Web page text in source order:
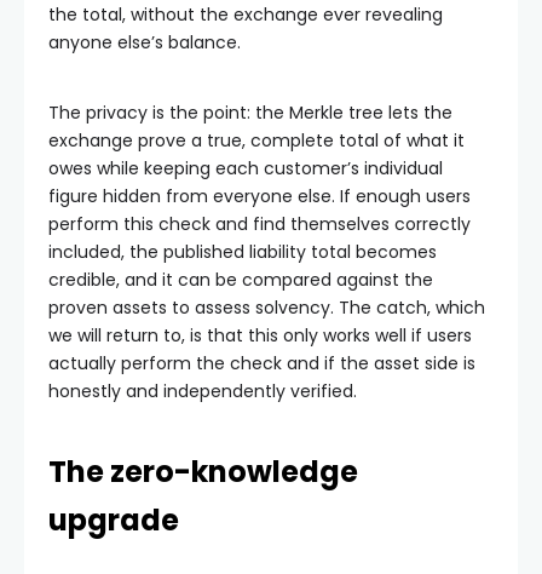
the total, without the exchange ever revealing
anyone else’s balance.
The privacy is the point: the Merkle tree lets the
exchange prove a true, complete total of what it
owes while keeping each customer’s individual
figure hidden from everyone else. If enough users
perform this check and find themselves correctly
included, the published liability total becomes
credible, and it can be compared against the
proven assets to assess solvency. The catch, which
we will return to, is that this only works well if users
actually perform the check and if the asset side is
honestly and independently verified.
The zero-knowledge
upgrade